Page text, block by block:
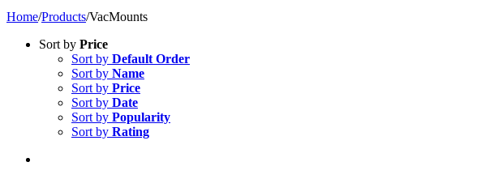
Home/Products/VacMounts
Sort by Price
Sort by Default Order
Sort by Name
Sort by Price
Sort by Date
Sort by Popularity
Sort by Rating